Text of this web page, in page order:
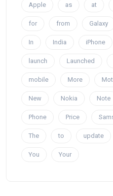
Apple as at
for from Galaxy
In India iPhone
launch Launched
mobile More
New Nokia Note
Phone Price
The to update
You Your